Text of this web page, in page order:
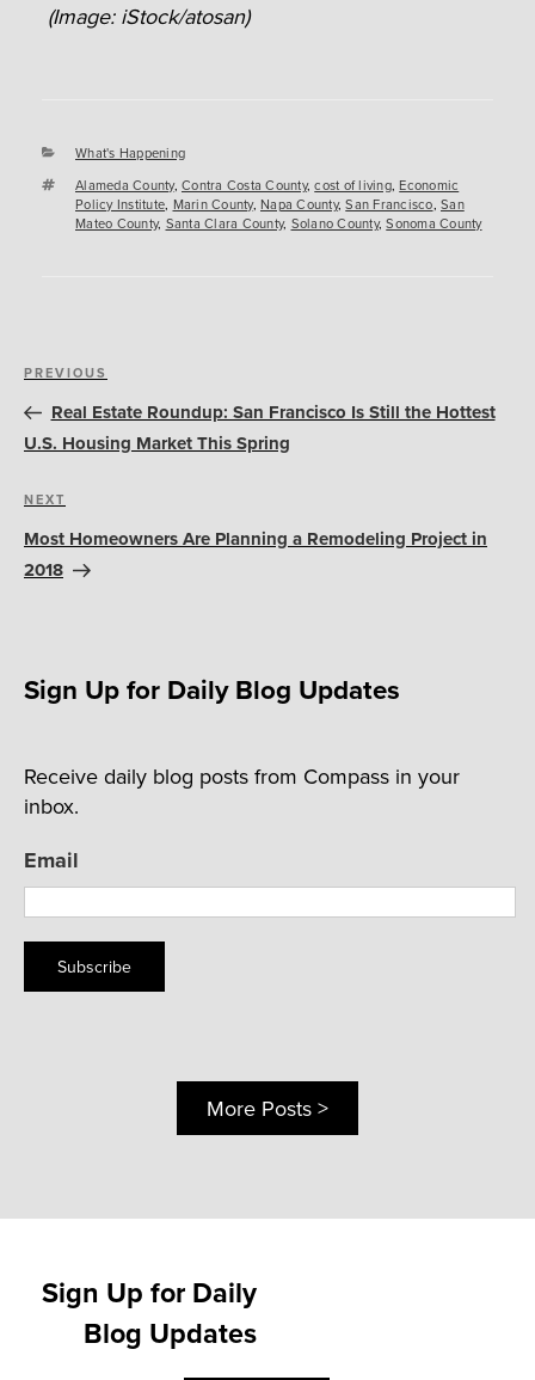
(Image: iStock/atosan)
Categories
What's Happening
Tags
Alameda County, Contra Costa County,cost of living,Economic
Policy Institute, Marin County, Napa County,San Francisco, San
Mateo County, Santa Clara County, Solano County,Sonoma County
Post
navigation
Previous
Post
PREVIOUS
Real Estate Roundup: San Francisco Is Still the Hottest
U.S. Housing Market This Spring
Next
Post
NEXT
Most Homeowners Are Planning a Remodeling Project in
2018
Sign Up for Daily Blog Updates
Receive daily blog posts from Compass in your
inbox.
Email
Subscribe
More Posts >
Sign Up for Daily
Blog Updates